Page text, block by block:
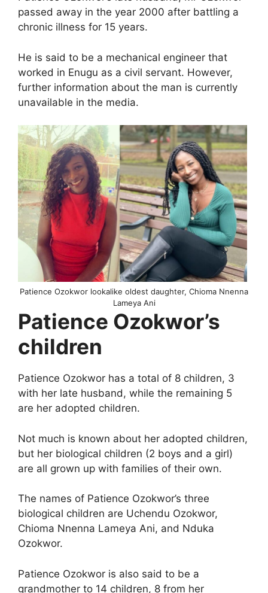
passed away in the year 2000 after battling a
chronic illness for 15 years.
He is said to be a mechanical engineer that
worked in Enugu as a civil servant. However,
further information about the man is currently
unavailable in the media.
Patience Ozokwor lookalike oldest daughter, Chioma Nnenna
Lameya Ani
Patience Ozokwor’s
children
Patience Ozokwor has a total of 8 children, 3
with her late husband, while the remaining 5
are her adopted children.
Not much is known about her adopted children,
but her biological children (2 boys and a girl)
are all grown up with families of their own.
The names of Patience Ozokwor’s three
biological children are Uchendu Ozokwor,
Chioma Nnenna Lameya Ani, and Nduka
Ozokwor.
Patience Ozokwor is also said to be a
grandmother to 14 children, 8 from her